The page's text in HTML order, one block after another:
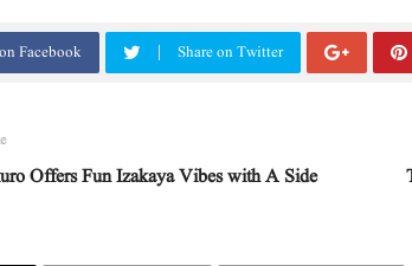
Facebook Share on Twitter
Offers Fun Izakaya Vibes with A Side